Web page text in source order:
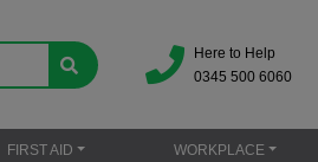
Here to Help
0345 500 6060
FIRST AID WORKPLACE